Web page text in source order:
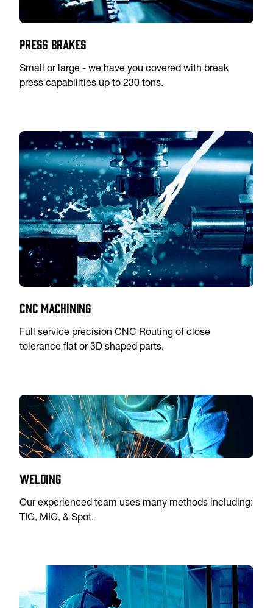
Press Brakes
Small or large - we have you covered with break
press capabilities up to 230 tons.
CNC Machining
Full service precision CNC Routing of close
tolerance flat or 3D shaped parts.
Welding
Our experienced team uses many methods including:
TIG, MIG, & Spot.